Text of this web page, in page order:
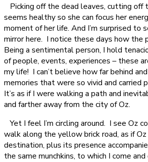
Picking off the dead leaves, cutting off
seems healthy so she can focus her
moment of her life. And I’m surprised to
mirror here. I notice these days how the
Being a sentimental person, I hold
of people, events, experiences – these
my life! I can’t believe how far behind
memories that were so vivid and carried
It’s as if I were walking a path and
and farther away from the city of Oz.
Yet I feel I’m circling around. I see Oz
walk along the yellow brick road, as if
destination, plus its presence
the same munchkins, to which I come